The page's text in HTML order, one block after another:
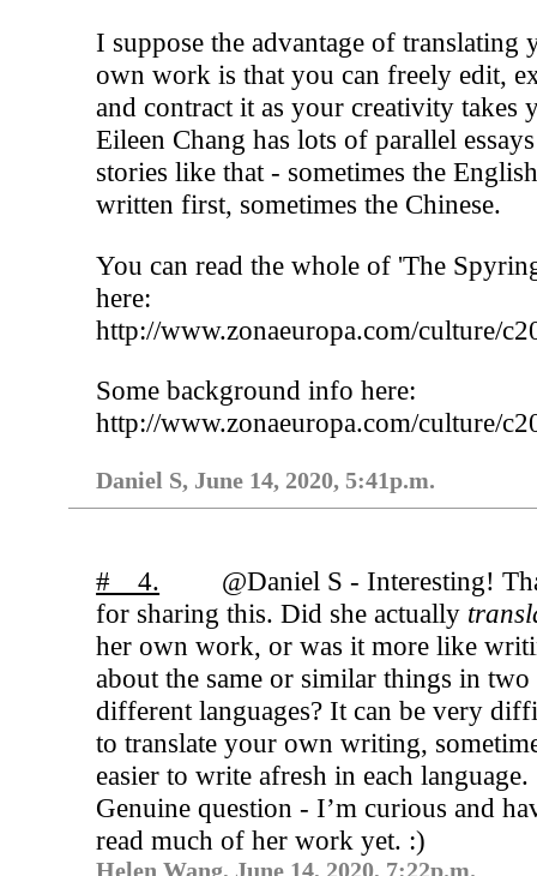
I suppose the advantage of translating
own work is that you can freely edit,
and contract it as your creativity takes
Eileen Chang has lots of parallel
stories like that - sometimes the
written first, sometimes the Chinese.
You can read the whole of 'The
here:
http://www.zonaeuropa.com/culture/
Some background info here:
http://www.zonaeuropa.com/culture/
Daniel S, June 14, 2020, 5:41p.m.
# 4.
@Daniel S - Interesting!
for sharing this. Did she actually
her own work, or was it more like
about the same or similar things in two
different languages? It can be very
to translate your own writing,
easier to write afresh in each language.
Genuine question - I’m curious and
read much of her work yet. :)
Helen Wang, June 14, 2020, 7:22p.m.